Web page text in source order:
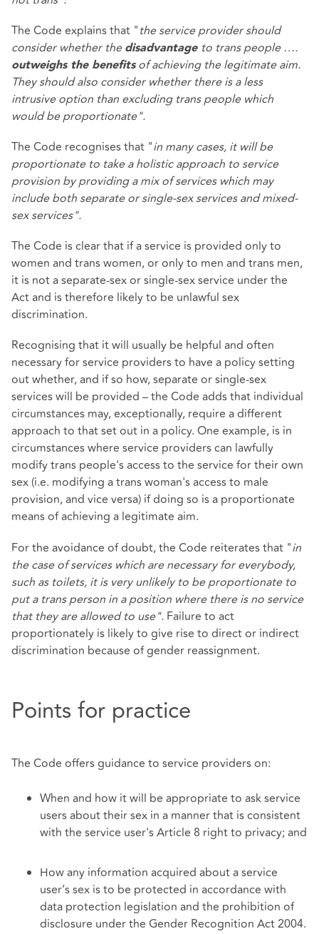
The Code explains that "the service provider should
consider whether the disadvantage to trans people ….
outweighs the benefitsof achieving the legitimate aim.
They should also consider whether there is a less
intrusive option than excluding trans people which
would be proportionate".
The Code recognises that "in many cases, it will be
proportionate to take a holistic approach to service
provision by providing a mix of services which may
include both separate or single-sex services and mixed-
sex services".
The Code is clear that if a service is provided only to
women and trans women, or only to men and trans men,
it is not a separate-sex or single-sex service under the
Act and is therefore likely to be unlawful sex
discrimination.
Recognising that it will usually be helpful and often
necessary for service providers to have a policy setting
out whether, and if so how, separate or single-sex
services will be provided – the Code adds that individual
circumstances may, exceptionally, require a different
approach to that set out in a policy. One example, is in
circumstances where service providers can lawfully
modify trans people's access to the service for their own
sex (i.e. modifying a trans woman's access to male
provision, and vice versa) if doing so is a proportionate
means of achieving a legitimate aim.
For the avoidance of doubt, the Code reiterates that "in
the case of services which are necessary for everybody,
such as toilets, it is very unlikely to be proportionate to
put a trans person in a position where there is no service
that they are allowed to use". Failure to act
proportionately is likely to give rise to direct or indirect
discrimination because of gender reassignment.
Points for practice
The Code offers guidance to service providers on:
When and how it will be appropriate to ask service
users about their sex in a manner that is consistent
with the service user's Article 8 right to privacy; and
How any information acquired about a service
user’s sex is to be protected in accordance with
data protection legislation and the prohibition of
disclosure under the Gender Recognition Act 2004.